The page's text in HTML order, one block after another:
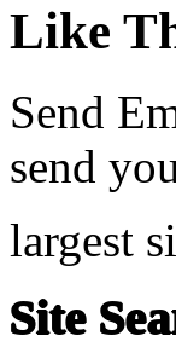
Like
Send
send
largest
Site